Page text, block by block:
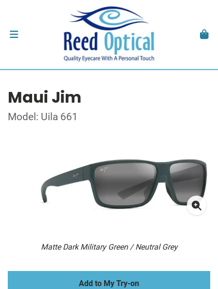
Maui Jim
Model: Uila 661
Matte Dark Military Green / Neutral Grey
Add to My Try-on